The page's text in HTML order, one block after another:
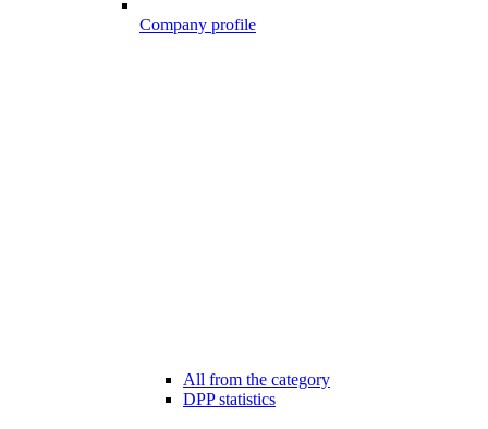
Company profile
All from the category
DPP statistics